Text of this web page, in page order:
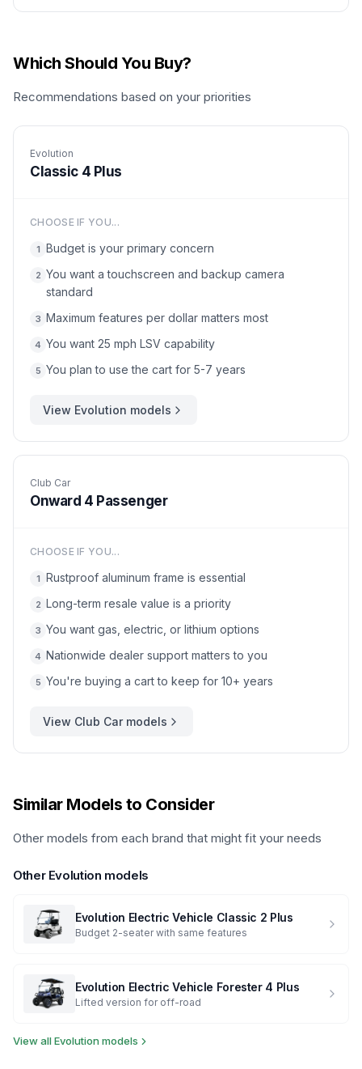
Which Should You Buy?
Recommendations based on your priorities
Evolution
Classic 4 Plus
CHOOSE IF YOU...
1 Budget is your primary concern
2 You want a touchscreen and backup camera
standard
3 Maximum features per dollar matters most
4 You want 25 mph LSV capability
5 You plan to use the cart for 5-7 years
View Evolution models
Club Car
Onward 4 Passenger
CHOOSE IF YOU...
1 Rustproof aluminum frame is essential
2 Long-term resale value is a priority
3 You want gas, electric, or lithium options
4 Nationwide dealer support matters to you
5 You're buying a cart to keep for 10+ years
View Club Carmodels
Similar Models to Consider
Other models from each brand that might fit your needs
Other Evolution models
Evolution Electric Vehicle Classic 2 Plus
Budget 2-seater with same features
Evolution Electric Vehicle Forester 4 Plus
Lifted version for off-road
View allEvolution models